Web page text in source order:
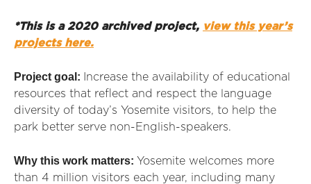
*This is a 2020 archived project, view this year’s
projects here.
Project goal:
Increase the availability of educational
resources that reflect and respect the language
diversity of today’s Yosemite visitors, to help the
park better serve non-English-speakers.
Why this work matters: Yosemite welcomes more
than 4 million visitors each year, including many